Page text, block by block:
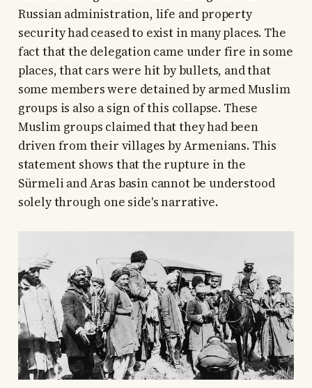
Russian administration, life and property
security had ceased to exist in many places. The
fact that the delegation came under fire in some
places, that cars were hit by bullets, and that
some members were detained by armed Muslim
groups is also a sign of this collapse. These
Muslim groups claimed that they had been
driven from their villages by Armenians. This
statement shows that the rupture in the
Sürmeli and Aras basin cannot be understood
solely through one side's narrative.